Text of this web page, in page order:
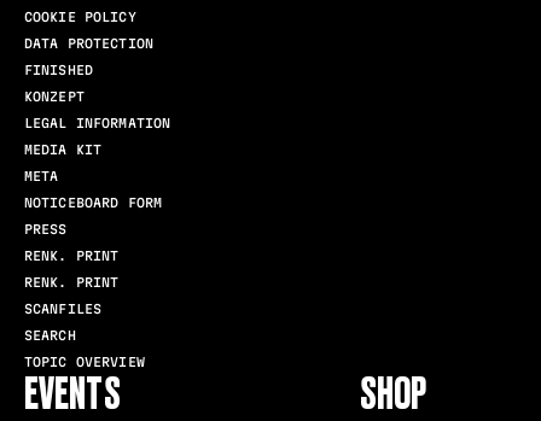
COOKIE POLICY
DATA PROTECTION
FINISHED
KONZEPT
LEGAL INFORMATION
MEDIA KIT
META
NOTICEBOARD FORM
PRESS
RENK. PRINT
RENK. PRINT
SCANFILES
SEARCH
TOPIC OVERVIEW
EVENTS SHOP